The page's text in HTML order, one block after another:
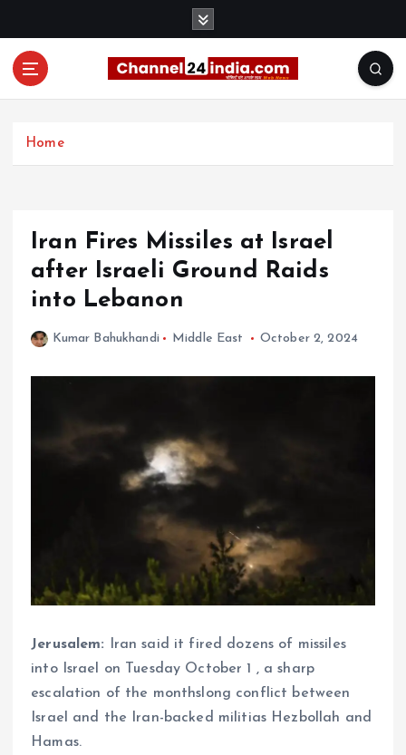
Home
Iran Fires Missiles at Israel
after Israeli Ground Raids
into Lebanon
Kumar Bahukhandi Middle East October 2, 2024
Jerusalem: Iran said it fired dozens of missiles
into Israel on Tuesday October 1 , a sharp
escalation of the monthslong conflict between
Israel and the Iran-backed militias Hezbollah and
Hamas.